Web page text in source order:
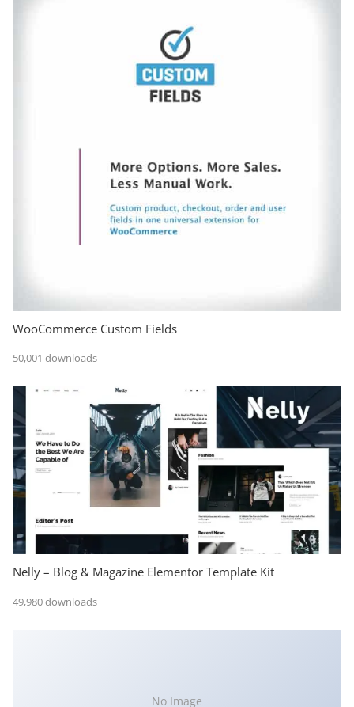
WooCommerce Custom Fields
50,001 downloads
Nelly – Blog & Magazine Elementor Template Kit
49,980 downloads
No Image